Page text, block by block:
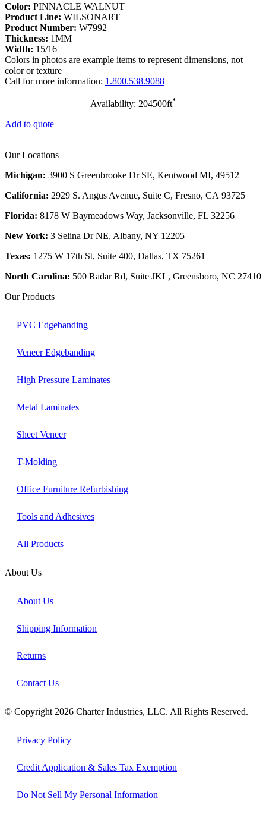
Color: PINNACLE WALNUT
Product Line: WILSONART
Product Number: W7992
Thickness: 1MM
Width: 15/16
Colors in photos are example items to represent dimensions, not
color or texture
Call for more information: 1.800.538.9088
Availability: 204500ft*
Add to quote
Our Locations
Michigan: 3900 S Greenbrooke Dr SE, Kentwood MI, 49512
California: 2929 S. Angus Avenue, Suite C, Fresno, CA 93725
Florida: 8178 W Baymeadows Way, Jacksonville, FL 32256
New York: 3 Selina Dr NE, Albany, NY 12205
Texas: 1275 W 17th St, Suite 400, Dallas, TX 75261
North Carolina: 500 Radar Rd, Suite JKL, Greensboro, NC 27410
Our Products
PVC Edgebanding
Veneer Edgebanding
High Pressure Laminates
Metal Laminates
Sheet Veneer
T-Molding
Office Furniture Refurbishing
Tools and Adhesives
All Products
About Us
About Us
Shipping Information
Returns
Contact Us
© Copyright 2026 Charter Industries, LLC. All Rights Reserved.
Privacy Policy
Credit Application & Sales Tax Exemption
Do Not Sell My Personal Information